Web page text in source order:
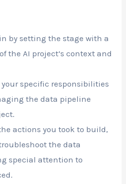
by setting the stage with a
the AI project’s context and
your specific responsibilities
the data pipeline
actions you took to build,
the data
special attention to